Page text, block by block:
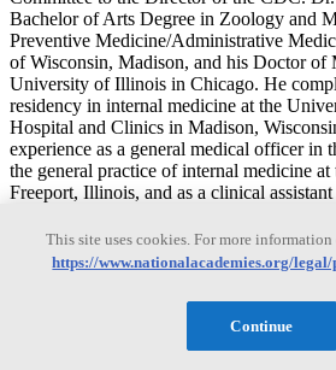
Bachelor of Arts Degree in Zoology and
Preventive Medicine/Administrative
of Wisconsin, Madison, and his Doctor of
University of Illinois in Chicago. He
residency in internal medicine at the
Hospital and Clinics in Madison,
experience as a general medical officer in
the general practice of internal medicine
Freeport, Illinois, and as a clinical
Wisconsin.
L. Ebony Boulware
L. Ebony Boulware
This site uses cookies. For more
https://www.nationalacademies.org/
Continue